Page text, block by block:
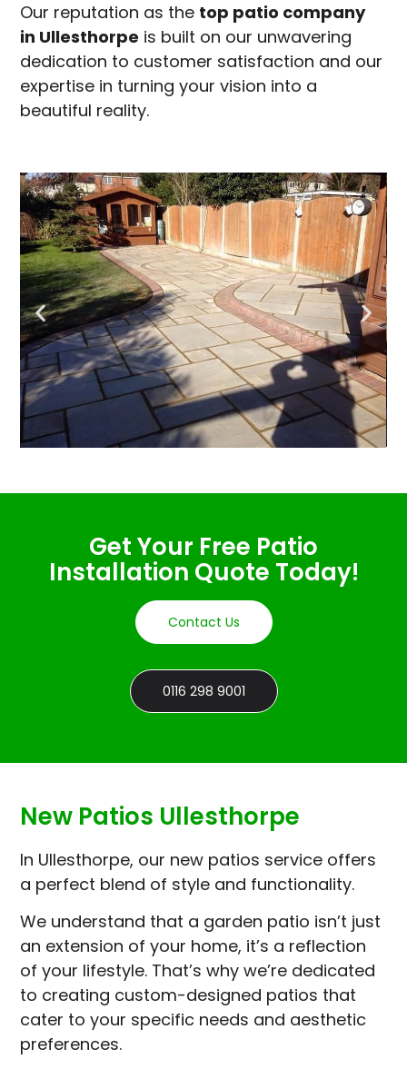
Our reputation as the top patio company
in Ullesthorpe is built on our unwavering
dedication to customer satisfaction and our
expertise in turning your vision into a
beautiful reality.
Get Your Free Patio
Installation Quote Today!
Contact Us
0116 298 9001
New Patios Ullesthorpe
In Ullesthorpe, our new patios service offers
a perfect blend of style and functionality.
We understand that a garden patio isn’t just
an extension of your home, it’s a reflection
of your lifestyle. That’s why we’re dedicated
to creating custom-designed patios that
cater to your specific needs and aesthetic
preferences.